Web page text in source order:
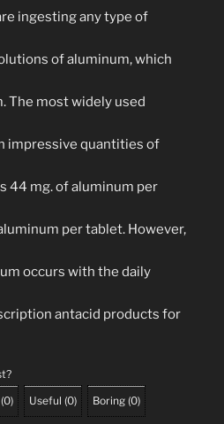
ingesting any type of
of aluminum, which
The most widely used
impressive quantities of
44 mg. of aluminum per
per tablet. However,
occurs with the daily
antacid products for
(0) Useful (0) Boring (0)